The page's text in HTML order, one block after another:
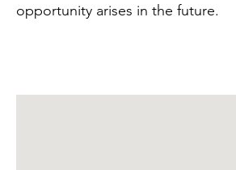
opportunity arises in the future.